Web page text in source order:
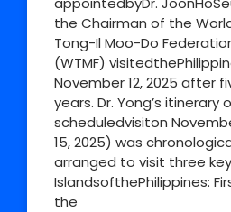
the Chairman of the
Tong-Il Moo-Do
(WTMF)
November 12, 2025 after
years. Dr. Yong’s itinerary
scheduledvisiton
15, 2025) was
arranged to visit three key
IslandsofthePhilippines:
the